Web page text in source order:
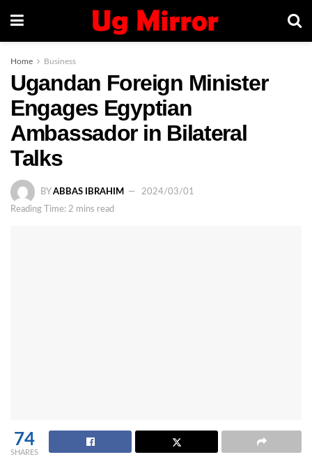
Home Business
Ugandan Foreign Minister
Engages Egyptian
Ambassador in Bilateral
Talks
BY ABBAS IBRAHIM
2024/03/01
Reading Time: 2 mins read
74
SHARES